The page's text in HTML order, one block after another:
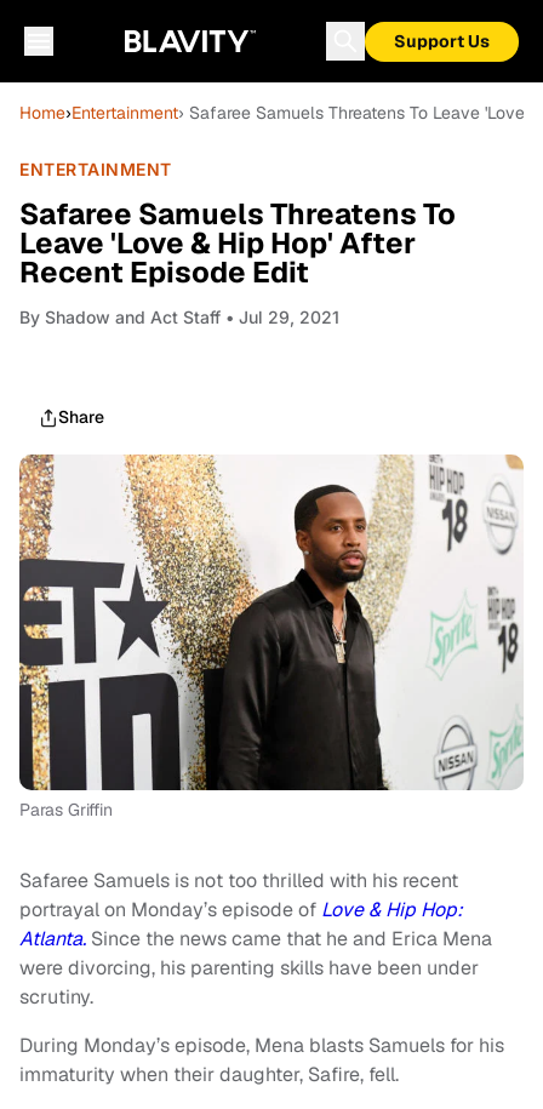
Support Us
Home›Entertainment› Safaree Samuels Threatens To Leave 'Love
ENTERTAINMENT
Safaree Samuels Threatens To
Leave 'Love & Hip Hop' After
Recent Episode Edit
By Shadow and Act Staff • Jul 29, 2021
Share
Paras Griffin
Safaree Samuels is not too thrilled with his recent
portrayal on Monday’s episode of Love & Hip Hop:
Atlanta. Since the news came that he and Erica Mena
were divorcing, his parenting skills have been under
scrutiny.
During Monday’s episode, Mena blasts Samuels for his
immaturity when their daughter, Safire, fell.